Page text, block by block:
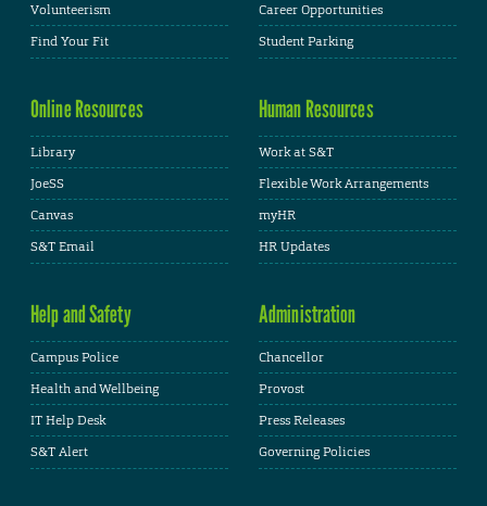
Volunteerism
Find Your Fit
Career Opportunities
Student Parking
Online Resources
Library
JoeSS
Canvas
S&T Email
Human Resources
Work at S&T
Flexible Work Arrangements
myHR
HR Updates
Help and Safety
Campus Police
Health and Wellbeing
IT Help Desk
S&T Alert
Administration
Chancellor
Provost
Press Releases
Governing Policies